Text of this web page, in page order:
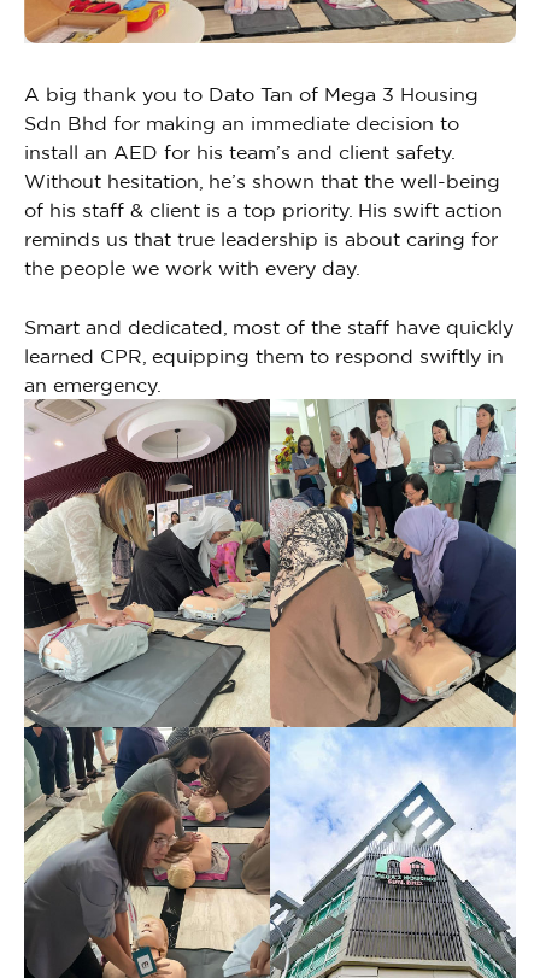
A big thank you to Dato Tan of Mega 3 Housing
Sdn Bhd for making an immediate decision to
install an AED for his team’s and client safety.
Without hesitation, he’s shown that the well-being
of his staff & client is a top priority. His swift action
reminds us that true leadership is about caring for
the people we work with every day.
Smart and dedicated, most of the staff have quickly
learned CPR, equipping them to respond swiftly in
an emergency.